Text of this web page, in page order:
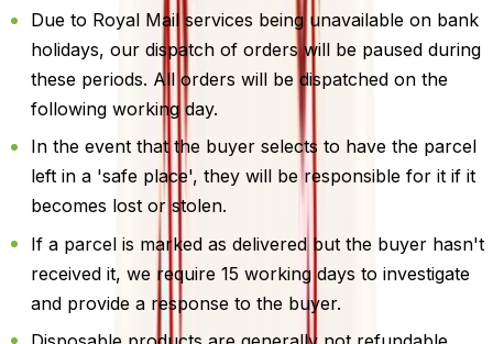
Due to Royal Mail services being unavailable on bank
holidays, our dispatch of orders will be paused during
these periods. All orders will be dispatched on the
following working day.
In the event that the buyer selects to have the parcel
left in a 'safe place', they will be responsible for it if it
becomes lost or stolen.
If a parcel is marked as delivered but the buyer hasn't
received it, we require 15 working days to investigate
and provide a response to the buyer.